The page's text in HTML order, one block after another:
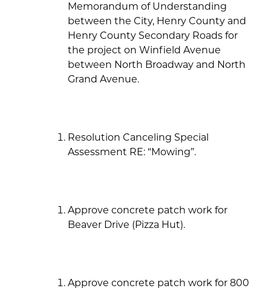
Memorandum of Understanding
between the City, Henry County and
Henry County Secondary Roads for
the project on Winfield Avenue
between North Broadway and North
Grand Avenue.
Resolution Canceling Special
Assessment RE: “Mowing”.
Approve concrete patch work for
Beaver Drive (Pizza Hut).
Approve concrete patch work for 800